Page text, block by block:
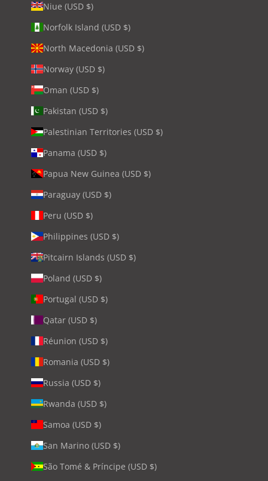
Niue (USD $)
Norfolk Island (USD $)
North Macedonia (USD $)
Norway (USD $)
Oman (USD $)
Pakistan (USD $)
Palestinian Territories (USD $)
Panama (USD $)
Papua New Guinea (USD $)
Paraguay (USD $)
Peru (USD $)
Philippines (USD $)
Pitcairn Islands (USD $)
Poland (USD $)
Portugal (USD $)
Qatar (USD $)
Réunion (USD $)
Romania (USD $)
Russia (USD $)
Rwanda (USD $)
Samoa (USD $)
San Marino (USD $)
São Tomé & Príncipe (USD $)